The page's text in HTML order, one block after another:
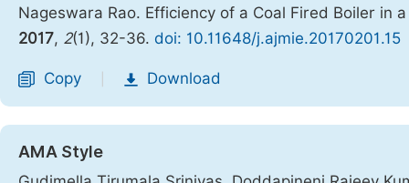
Nageswara Rao. Efficiency of a Coal Fired Boiler in
2017, 2(1), 32-36. doi: 10.11648/j.ajmie.20170201.15
Copy Download
AMA Style